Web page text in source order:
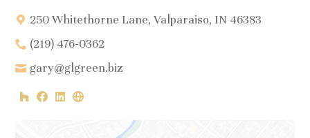
250 Whitethorne Lane, Valparaiso, IN 46383
(219) 476-0362
gary@glgreen.biz